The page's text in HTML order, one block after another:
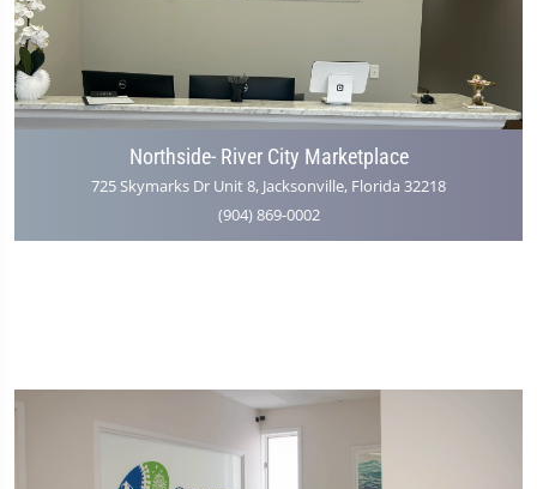
Northside- River City Marketplace
725 Skymarks Dr Unit 8, Jacksonville, Florida 32218
(904) 869-0002